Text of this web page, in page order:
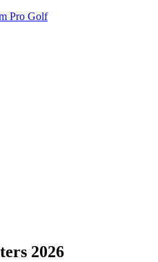
Pro Golf
2026